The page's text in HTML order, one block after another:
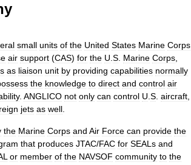
small units of the United States Marine Corps
air support (CAS) for the U S Marine Corps
as liaison unit by providing capabilities normally
the knowledge to direct and control air
. ANGLICO not only can control U S aircraft
jets as well
the Marine Corps and Air Force can provide the
that produces JTAC/FAC for SEALs and
or member of the NAVSOF community to the